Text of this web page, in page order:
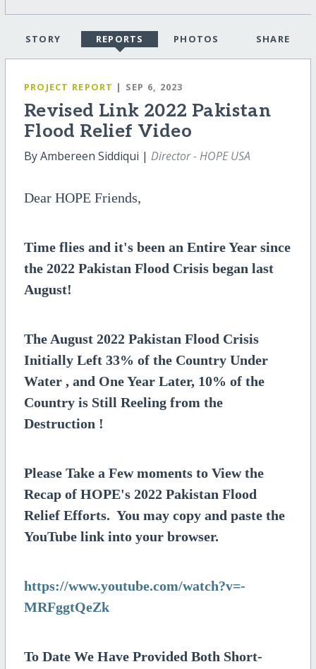
STORY REPORTS PHOTOS SHARE
PROJECT REPORT | SEP 6, 2023
Revised Link 2022 Pakistan
Flood Relief Video
By Ambereen Siddiqui | Director - HOPE USA
Dear HOPE Friends,
Time flies and it's been an Entire Year since
the 2022 Pakistan Flood Crisis began last
August!
The August 2022 Pakistan Flood Crisis
Initially Left 33% of the Country Under
Water , and One Year Later, 10% of the
Country is Still Reeling from the
Destruction !
Please Take a Few moments to View the
Recap of HOPE's 2022 Pakistan Flood
Relief Efforts. You may copy and paste the
YouTube link into your browser.
https://www.youtube.com/watch?v=-
MRFggtQeZk
To Date We Have Provided Both Short-